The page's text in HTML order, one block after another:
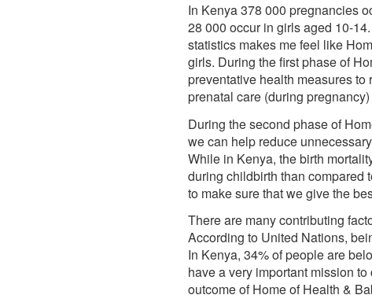
In Kenya 378 000 pregnancies
28 000 occur in girls aged 10-
statistics makes me feel like
girls. During the first phase of
preventative health measures
prenatal care (during
During the second phase of
we can help reduce
While in Kenya, the birth
during childbirth than compared
to make sure that we give the
There are many contributing
According to United Nations,
In Kenya, 34% of people are
have a very important mission
outcome of Home of Health &